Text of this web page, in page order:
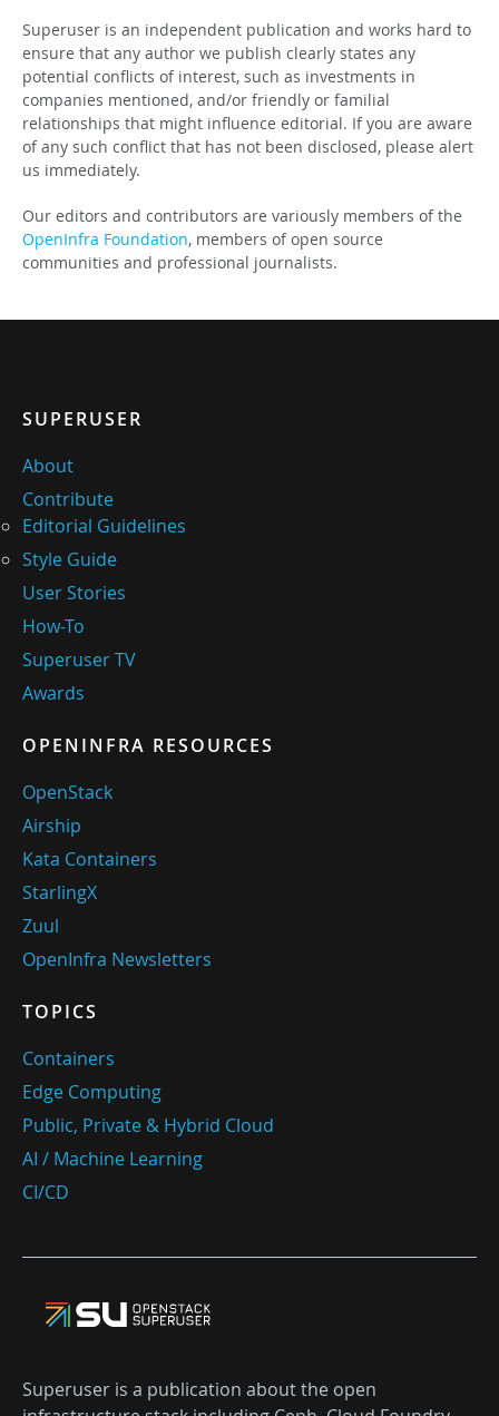
Superuser is an independent publication and works hard to
ensure that any author we publish clearly states any
potential conflicts of interest, such as investments in
companies mentioned, and/or friendly or familial
relationships that might influence editorial. If you are aware
of any such conflict that has not been disclosed, please alert
us immediately.
Our editors and contributors are variously members of the
OpenInfra Foundation, members of open source
communities and professional journalists.
SUPERUSER
About
Contribute
Editorial Guidelines
Style Guide
User Stories
How-To
Superuser TV
Awards
OPENINFRA RESOURCES
OpenStack
Airship
Kata Containers
StarlingX
Zuul
OpenInfra Newsletters
TOPICS
Containers
Edge Computing
Public, Private & Hybrid Cloud
AI / Machine Learning
CI/CD
Superuser is a publication about the open